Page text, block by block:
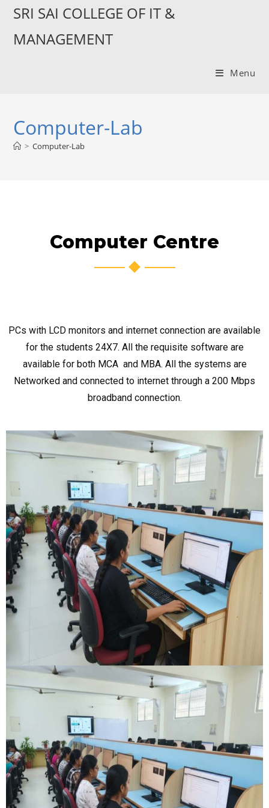
SRI SAI COLLEGE OF IT &
MANAGEMENT
Menu
Computer-Lab
> Computer-Lab
Computer Centre
PCs with LCD monitors and internet connection are available
for the students 24X7. All the requisite software are
available for both MCA and MBA. All the systems are
Networked and connected to internet through a 200 Mbps
broadband connection.